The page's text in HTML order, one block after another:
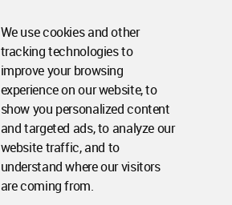
We use cookies and other
tracking technologies to
improve your browsing
experience on our website, to
show you personalized content
and targeted ads, to analyze our
website traffic, and to
understand where our visitors
are coming from.